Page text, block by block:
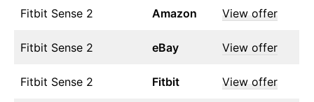
Fitbit Sense 2 Amazon View offer
Fitbit Sense 2 eBay View offer
Fitbit Sense 2 Fitbit View offer